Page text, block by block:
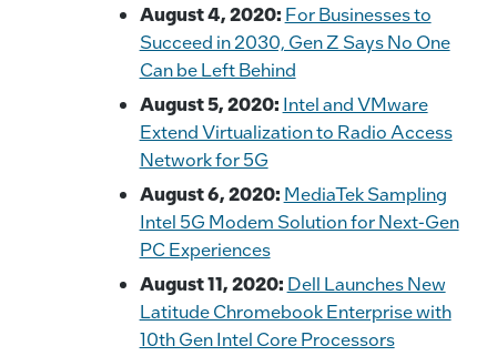
August 4, 2020: For Businesses to
Succeed in 2030, Gen Z Says No One
Can be Left Behind
August 5, 2020: Intel and VMware
Extend Virtualization to Radio Access
Network for 5G
August 6, 2020: MediaTek Sampling
Intel 5G Modem Solution for Next-Gen
PC Experiences
August 11, 2020: Dell Launches New
Latitude Chromebook Enterprise with
10th Gen Intel Core Processors